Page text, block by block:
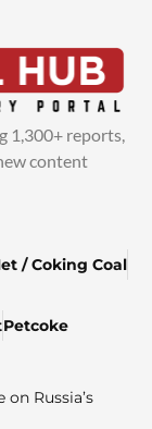
1,300+ reports,
content
/ Coking Coal
Petcoke
Russia’s